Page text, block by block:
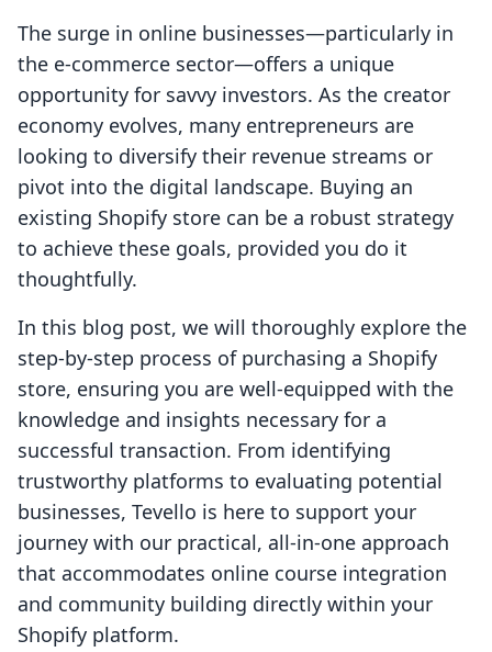
The surge in online businesses—particularly in
the e-commerce sector—offers a unique
opportunity for savvy investors. As the creator
economy evolves, many entrepreneurs are
looking to diversify their revenue streams or
pivot into the digital landscape. Buying an
existing Shopify store can be a robust strategy
to achieve these goals, provided you do it
thoughtfully.
In this blog post, we will thoroughly explore the
step-by-step process of purchasing a Shopify
store, ensuring you are well-equipped with the
knowledge and insights necessary for a
successful transaction. From identifying
trustworthy platforms to evaluating potential
businesses, Tevello is here to support your
journey with our practical, all-in-one approach
that accommodates online course integration
and community building directly within your
Shopify platform.